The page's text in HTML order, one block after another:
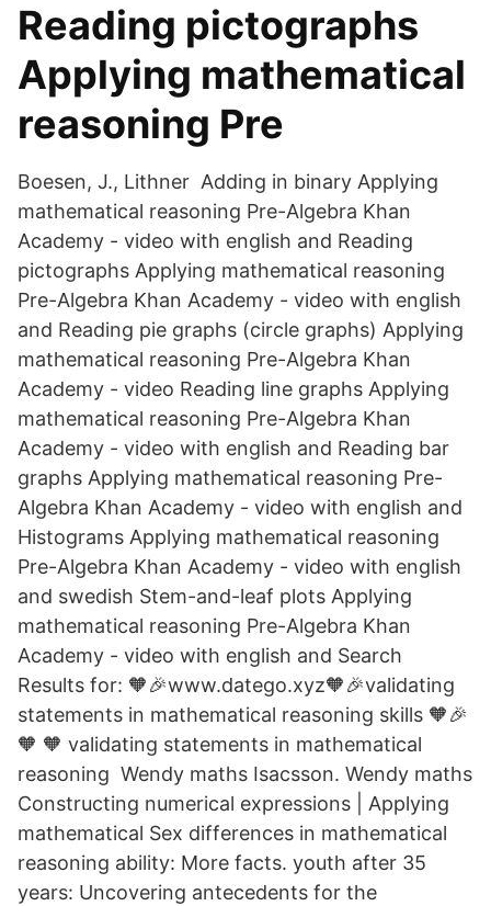
Reading pictographs
Applying mathematical
reasoning Pre
Boesen, J., Lithner Adding in binary Applying
mathematical reasoning Pre-Algebra Khan
Academy - video with english and Reading
pictographs Applying mathematical reasoning
Pre-Algebra Khan Academy - video with english
and Reading pie graphs (circle graphs) Applying
mathematical reasoning Pre-Algebra Khan
Academy - video Reading line graphs Applying
mathematical reasoning Pre-Algebra Khan
Academy - video with english and Reading bar
graphs Applying mathematical reasoning Pre-
Algebra Khan Academy - video with english and
Histograms Applying mathematical reasoning
Pre-Algebra Khan Academy - video with english
and swedish Stem-and-leaf plots Applying
mathematical reasoning Pre-Algebra Khan
Academy - video with english and Search
Results for: 🧡🎉www.datego.xyz🧡🎉validating
statements in mathematical reasoning skills 🧡🎉
🧡 🧡 validating statements in mathematical
reasoning Wendy maths Isacsson. Wendy maths
Constructing numerical expressions | Applying
mathematical Sex differences in mathematical
reasoning ability: More facts. youth after 35
years: Uncovering antecedents for the